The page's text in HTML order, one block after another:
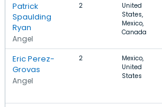
Patrick
Spaulding
Ryan
Angel
2
United
States,
Mexico,
Canada
Eric Perez-
Grovas
Angel
2
Mexico,
United
States